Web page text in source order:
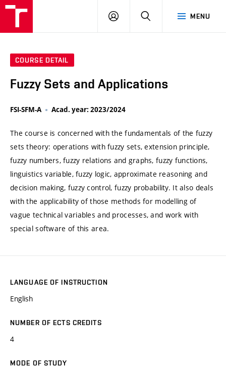
MENU
LOG
SEARCH
COURSE DETAIL
Fuzzy Sets and Applications
FSI-SFM-A Acad. year: 2023/2024
The course is concerned with the fundamentals of the fuzzy
sets theory: operations with fuzzy sets, extension principle,
fuzzy numbers, fuzzy relations and graphs, fuzzy functions,
linguistics variable, fuzzy logic, approximate reasoning and
decision making, fuzzy control, fuzzy probability. It also deals
with the applicability of those methods for modelling of
vague technical variables and processes, and work with
special software of this area.
LANGUAGE OF INSTRUCTION
English
NUMBER OF ECTS CREDITS
4
MODE OF STUDY